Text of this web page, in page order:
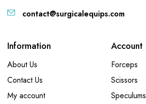
contact@surgicalequips.com
Information
About Us
Contact Us
My account
Account
Forceps
Scissors
Speculums